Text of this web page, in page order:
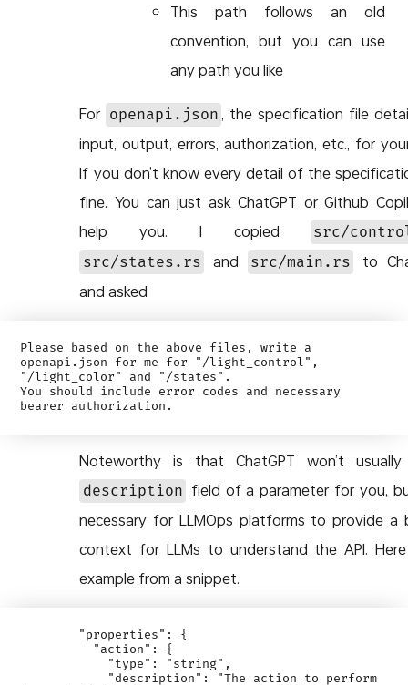
This path follows an old
convention, but you can use
any path you like
For openapi.json , the specification file
input, output, errors, authorization, etc., for
If you don’t know every detail of the
fine. You can just ask ChatGPT or Github
help you. I copied
src/
src/states.rs
and src/main.rs
to
and asked
Please based on the above files, write a
openapi.json for me for "/light_control",
"/light_color" and "/states".
You should include error codes and necessary
Noteworthy is that ChatGPT won’t
description field of a parameter for you,
necessary for LLMOps platforms to provide a
context for LLMs to understand the API.
example from a snippet.